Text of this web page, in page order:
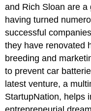
and Rich Sloan are
having turned
successful
they have renovated
breeding and
to prevent car
latest venture, a
StartupNation, helps